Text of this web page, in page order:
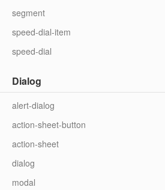
segment
speed-dial-item
speed-dial
Dialog
alert-dialog
action-sheet-button
action-sheet
dialog
modal